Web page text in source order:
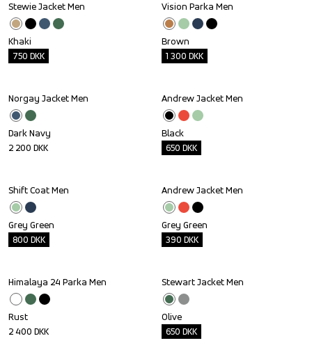
Outlet
Stewie Jacket Men
Khaki
750 DKK
Outlet
Vision Parka Men
Brown
1 300 DKK
Norgay Jacket Men
Dark Navy
2 200 DKK
Outlet
Andrew Jacket Men
Black
650 DKK
Outlet
Shift Coat Men
Grey Green
800 DKK
Outlet
Andrew Jacket Men
Grey Green
390 DKK
Himalaya 24 Parka Men
Rust
2 400 DKK
Outlet
Stewart Jacket Men
Olive
650 DKK